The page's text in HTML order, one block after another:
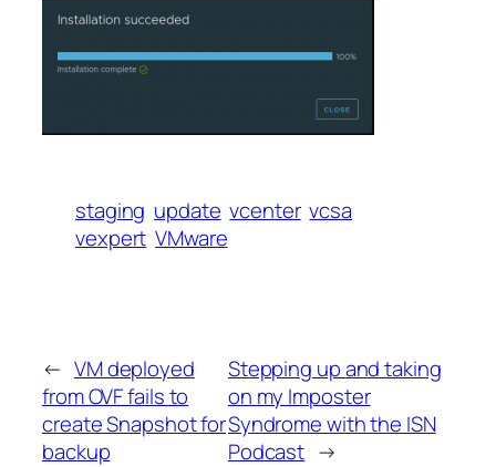
staging update vcenter vcsa
vexpert VMware
← VM deployed
from OVF fails to
create Snapshot for
backup
Stepping up and taking
on my Imposter
Syndrome with the ISN
Podcast →